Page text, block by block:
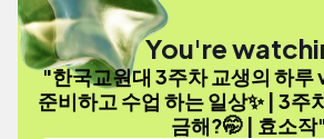
You're
"한국교원대 3주차 교생의 하루
준비하고 수업 하는 일상✨ | 3주
금해?🤭 | 효소작